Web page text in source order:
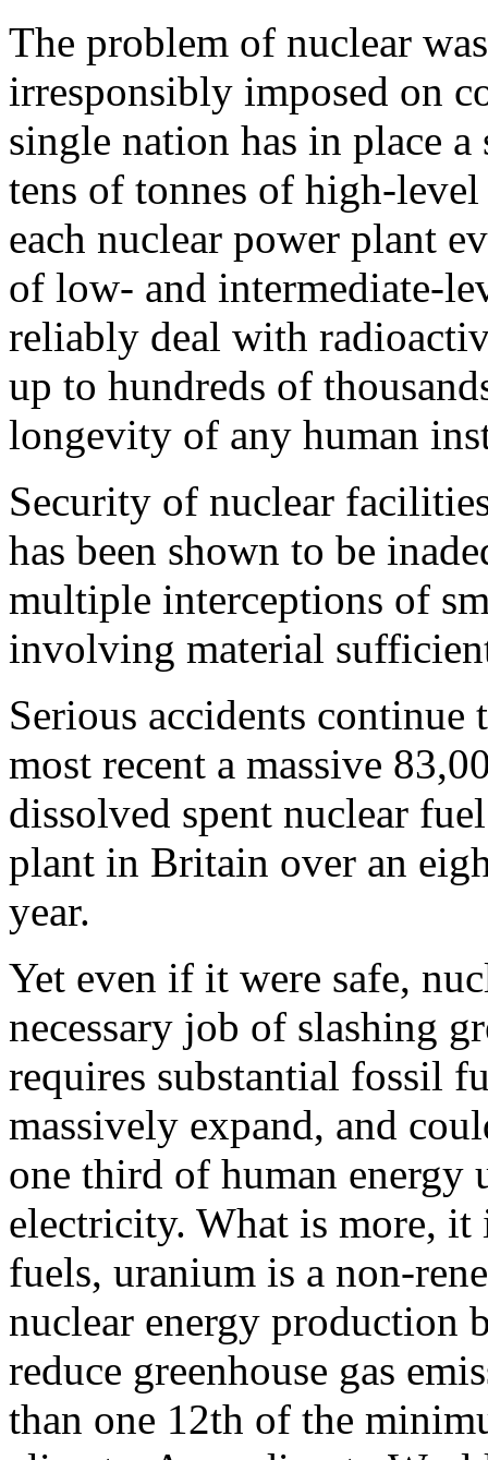
The problem of nuclear
irresponsibly imposed on
single nation has in place
tens of tonnes of high-
each nuclear power plant
of low- and intermediate-
reliably deal with
up to hundreds of
longevity of any human
Security of nuclear
has been shown to be
multiple interceptions of
involving material
Serious accidents
most recent a massive
dissolved spent nuclear
plant in Britain over an
year.
Yet even if it were safe,
necessary job of slashing
requires substantial fossil
massively expand, and
one third of human
electricity. What is more,
fuels, uranium is a non-
nuclear energy production
reduce greenhouse gas
than one 12th of the